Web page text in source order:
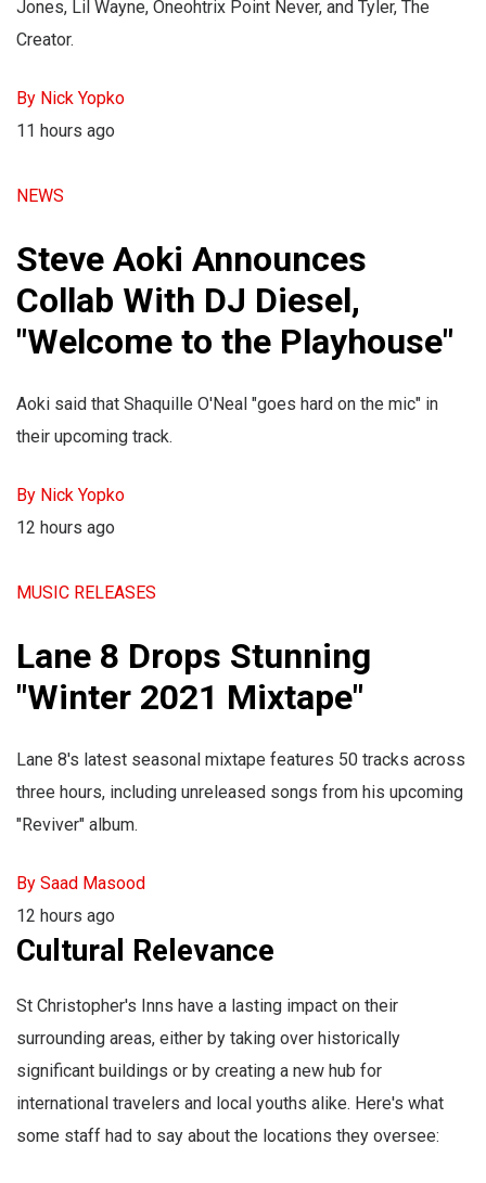
Jones, Lil Wayne, Oneohtrix Point Never, and Tyler, The
Creator.
By Nick Yopko
11 hours ago
NEWS
Steve Aoki Announces
Collab With DJ Diesel,
"Welcome to the Playhouse"
Aoki said that Shaquille O'Neal "goes hard on the mic" in
their upcoming track.
By Nick Yopko
12 hours ago
MUSIC RELEASES
Lane 8 Drops Stunning
"Winter 2021 Mixtape"
Lane 8's latest seasonal mixtape features 50 tracks across
three hours, including unreleased songs from his upcoming
"Reviver" album.
By Saad Masood
12 hours ago
Cultural Relevance
St Christopher's Inns have a lasting impact on their
surrounding areas, either by taking over historically
significant buildings or by creating a new hub for
international travelers and local youths alike. Here's what
some staff had to say about the locations they oversee: